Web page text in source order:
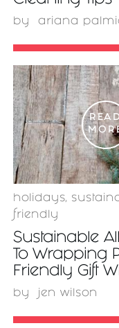
by ariana
holidays,
friendly
Sustainable
To Wrapping
Friendly Gift
by jen wilson